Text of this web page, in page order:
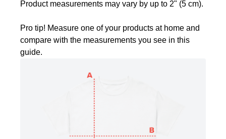
Product measurements may vary by up to 2" (5 cm).
Pro tip! Measure one of your products at home and
compare with the measurements you see in this
guide.